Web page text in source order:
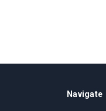
Navigate